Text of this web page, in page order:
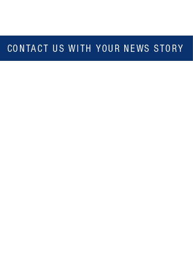
CONTACT US WITH YOUR NEWS STORY